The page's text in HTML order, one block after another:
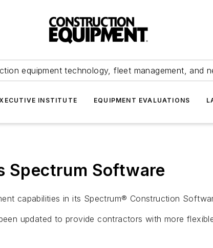
equipment technology, fleet management, and
INSTITUTE EQUIPMENT EVALUATIONS
Spectrum Software
capabilities in its Spectrum® Construction
updated to provide contractors with more